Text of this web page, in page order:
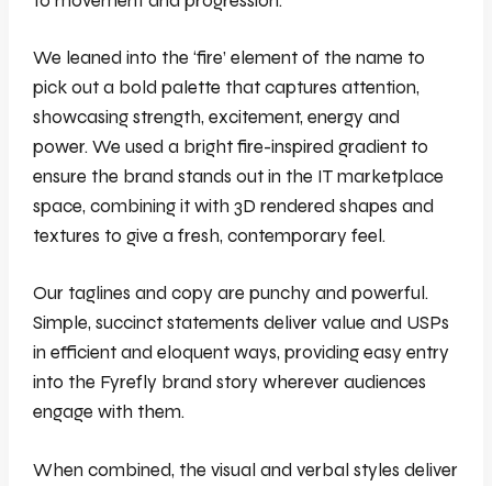
We leaned into the ‘fire’ element of the name to
pick out a bold palette that captures attention,
showcasing strength, excitement, energy and
power. We used a bright fire-inspired gradient to
ensure the brand stands out in the IT marketplace
space, combining it with 3D rendered shapes and
textures to give a fresh, contemporary feel.
Our taglines and copy are punchy and powerful.
Simple, succinct statements deliver value and USPs
in efficient and eloquent ways, providing easy entry
into the Fyrefly brand story wherever audiences
engage with them.
When combined, the visual and verbal styles deliver